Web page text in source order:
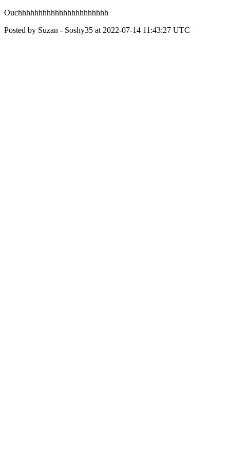
Ouchhhhhhhhhhhhhhhhhhhhhh
Posted by Suzan - Soshy35 at 2022-07-14 11:43:27 UTC